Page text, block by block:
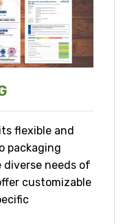
flexible and
packaging
diverse needs of
customizable